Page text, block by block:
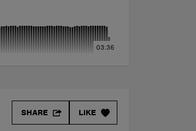
03:36
LIKE
SHARE